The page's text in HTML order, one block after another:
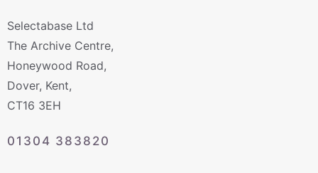
Selectabase Ltd
The Archive Centre,
Honeywood Road,
Dover, Kent,
CT16 3EH
01304 383820